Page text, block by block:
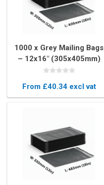
1000 x Grey Mailing Bags
– 12x16" (305x405mm)
From £40.34 excl vat